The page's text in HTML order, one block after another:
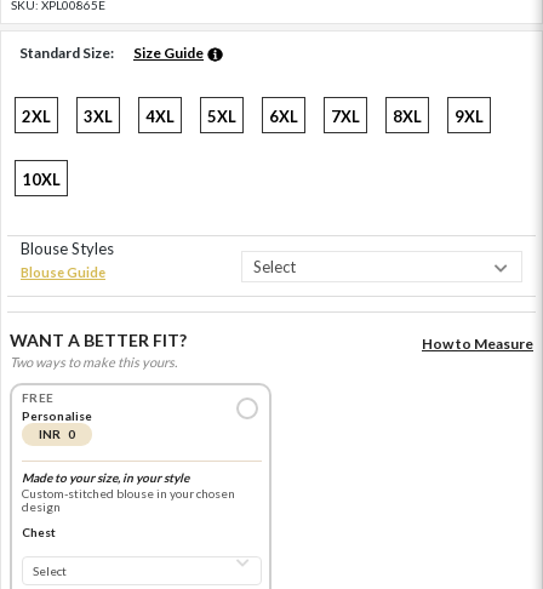
SKU: XPL00865E
Standard Size: Size Guide
2XL 3XL 4XL 5XL 6XL 7XL 8XL 9XL
10XL
Blouse Styles
Blouse Guide
WANT A BETTER FIT?
Two ways to make this yours.
How to Measure
FREE
Personalise
INR 0
Made to your size, in your style
Custom-stitched blouse in your chosen
design
Chest